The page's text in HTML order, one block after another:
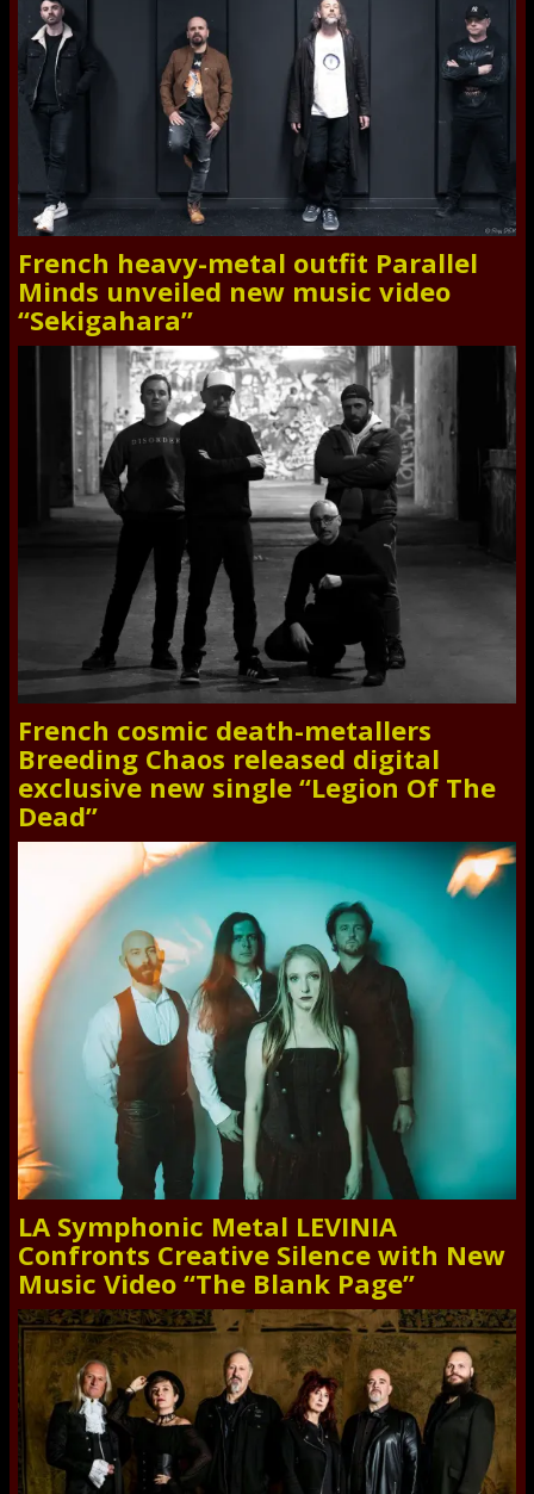
French heavy-metal outfit Parallel
Minds unveiled new music video
“Sekigahara”
French cosmic death-metallers
Breeding Chaos released digital
exclusive new single “Legion Of The
Dead”
LA Symphonic Metal LEVINIA
Confronts Creative Silence with New
Music Video “The Blank Page”